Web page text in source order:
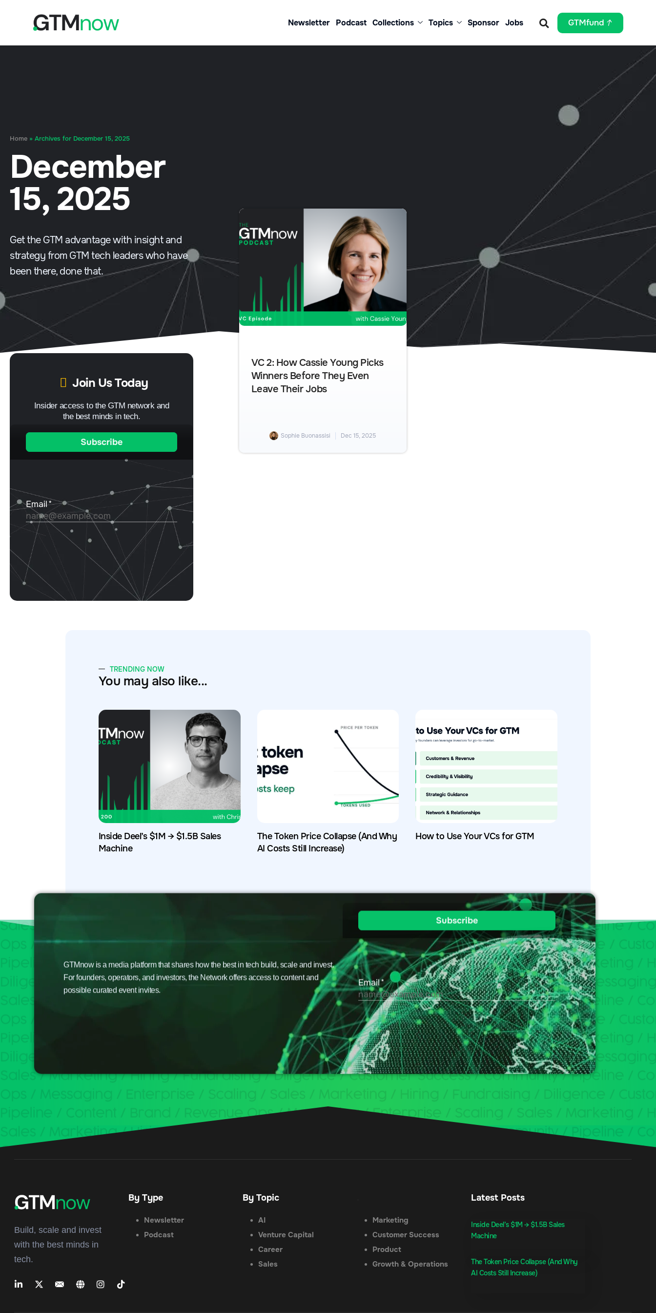
Newsletter Podcast Collections Topics Sponsor Jobs GTMfund
Home » Archives for December 15, 2025
December
15, 2025
Get the GTM advantage with insight and
strategy from GTM tech leaders who have
been there, done that.
Join Us Today
Insider access to the GTM network and
the best minds in tech.
VC 2: How Cassie Young Picks
Winners Before They Even
Leave Their Jobs
Sophie Buonassisi Dec 15, 2025
TRENDING NOW
You may also like...
Inside Deel’s $1M → $1.5B Sales
Machine
The Token Price Collapse (And Why
AI Costs Still Increase)
How to Use Your VCs for GTM
GTMnow is a media platform that shares how the best in tech build, scale and invest.
For founders, operators, and investors, the Network offers access to content and
possible curated event invites.
Build, scale and invest
with the best minds in
tech.
By Type
Newsletter
Podcast
By Topic
AI
Venture Capital
Career
Sales
Marketing
Customer Success
Product
Growth & Operations
Latest Posts
Inside Deel’s $1M → $1.5B Sales
Machine
The Token Price Collapse (And Why
AI Costs Still Increase)